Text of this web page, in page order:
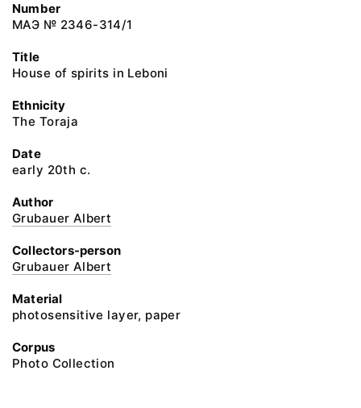
Number
МАЭ № 2346-314/1
Title
House of spirits in Leboni
Ethnicity
The Toraja
Date
early 20th c.
Author
Grubauer Albert
Collectors-person
Grubauer Albert
Material
photosensitive layer, paper
Corpus
Photo Collection